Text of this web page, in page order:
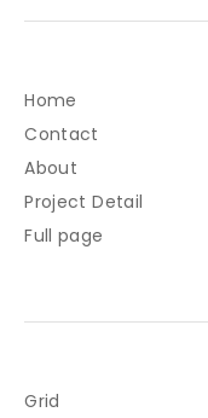
Home
Contact
About
Project Detail
Full page
Grid